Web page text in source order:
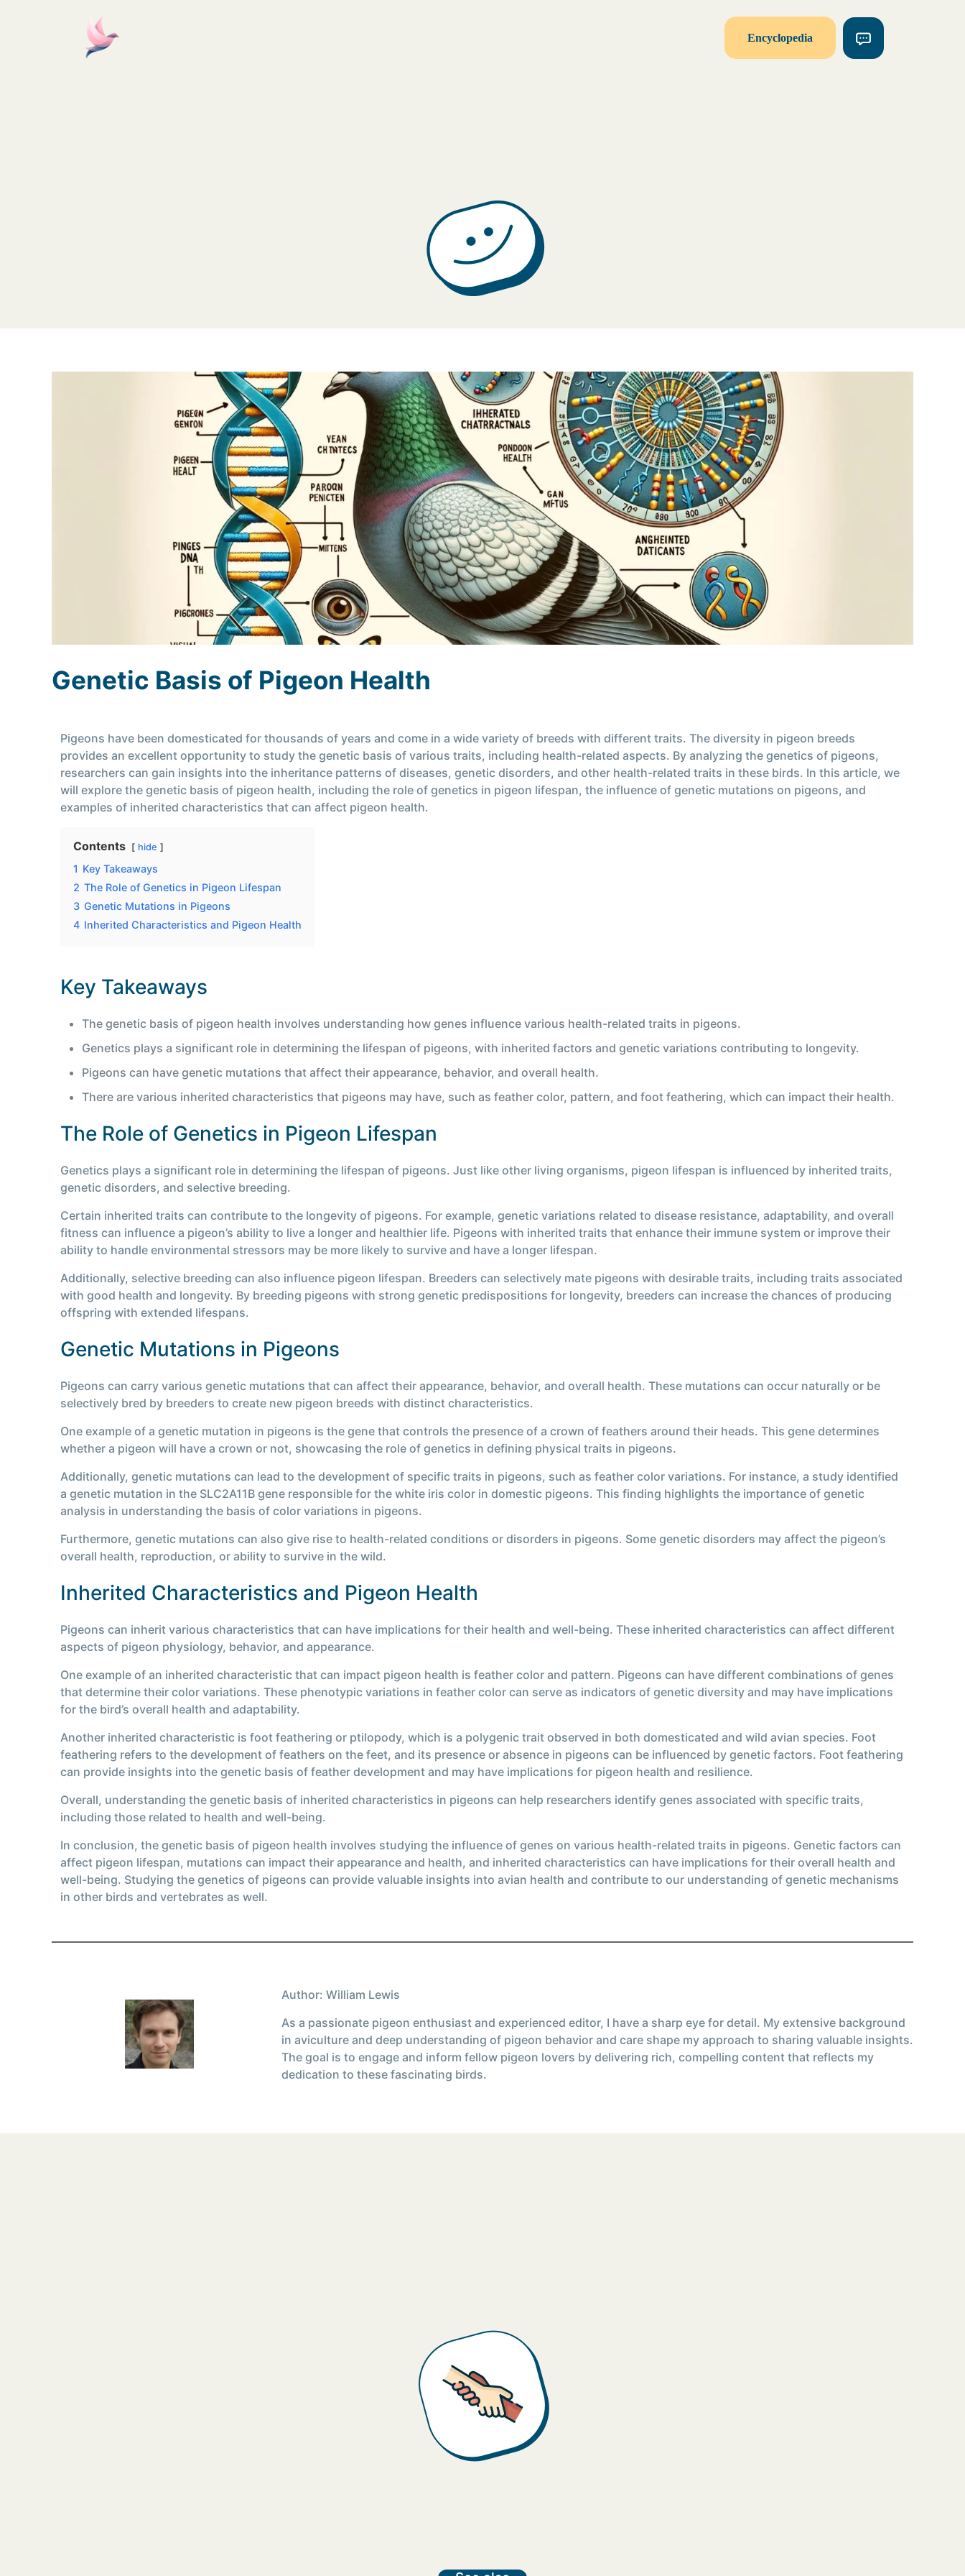
Encyclopedia
Genetic Basis of Pigeon Health
Pigeons have been domesticated for thousands of years and come in a wide variety of breeds with different traits. The diversity in pigeon breeds
provides an excellent opportunity to study the genetic basis of various traits, including health-related aspects. By analyzing the genetics of pigeons,
researchers can gain insights into the inheritance patterns of diseases, genetic disorders, and other health-related traits in these birds. In this article, we
will explore the genetic basis of pigeon health, including the role of genetics in pigeon lifespan, the influence of genetic mutations on pigeons, and
examples of inherited characteristics that can affect pigeon health.
Contents hide
1 Key Takeaways
2 The Role of Genetics in Pigeon Lifespan
3 Genetic Mutations in Pigeons
4 Inherited Characteristics and Pigeon Health
Key Takeaways
The genetic basis of pigeon health involves understanding how genes influence various health-related traits in pigeons.
Genetics plays a significant role in determining the lifespan of pigeons, with inherited factors and genetic variations contributing to longevity.
Pigeons can have genetic mutations that affect their appearance, behavior, and overall health.
There are various inherited characteristics that pigeons may have, such as feather color, pattern, and foot feathering, which can impact their health.
The Role of Genetics in Pigeon Lifespan
Genetics plays a significant role in determining the lifespan of pigeons. Just like other living organisms, pigeon lifespan is influenced by inherited traits,
genetic disorders, and selective breeding.
Certain inherited traits can contribute to the longevity of pigeons. For example, genetic variations related to disease resistance, adaptability, and overall
fitness can influence a pigeon’s ability to live a longer and healthier life. Pigeons with inherited traits that enhance their immune system or improve their
ability to handle environmental stressors may be more likely to survive and have a longer lifespan.
Additionally, selective breeding can also influence pigeon lifespan. Breeders can selectively mate pigeons with desirable traits, including traits associated
with good health and longevity. By breeding pigeons with strong genetic predispositions for longevity, breeders can increase the chances of producing
offspring with extended lifespans.
Genetic Mutations in Pigeons
Pigeons can carry various genetic mutations that can affect their appearance, behavior, and overall health. These mutations can occur naturally or be
selectively bred by breeders to create new pigeon breeds with distinct characteristics.
One example of a genetic mutation in pigeons is the gene that controls the presence of a crown of feathers around their heads. This gene determines
whether a pigeon will have a crown or not, showcasing the role of genetics in defining physical traits in pigeons.
Additionally, genetic mutations can lead to the development of specific traits in pigeons, such as feather color variations. For instance, a study identified
a genetic mutation in the SLC2A11B gene responsible for the white iris color in domestic pigeons. This finding highlights the importance of genetic
analysis in understanding the basis of color variations in pigeons.
Furthermore, genetic mutations can also give rise to health-related conditions or disorders in pigeons. Some genetic disorders may affect the pigeon’s
overall health, reproduction, or ability to survive in the wild.
Inherited Characteristics and Pigeon Health
Pigeons can inherit various characteristics that can have implications for their health and well-being. These inherited characteristics can affect different
aspects of pigeon physiology, behavior, and appearance.
One example of an inherited characteristic that can impact pigeon health is feather color and pattern. Pigeons can have different combinations of genes
that determine their color variations. These phenotypic variations in feather color can serve as indicators of genetic diversity and may have implications
for the bird’s overall health and adaptability.
Another inherited characteristic is foot feathering or ptilopody, which is a polygenic trait observed in both domesticated and wild avian species. Foot
feathering refers to the development of feathers on the feet, and its presence or absence in pigeons can be influenced by genetic factors. Foot feathering
can provide insights into the genetic basis of feather development and may have implications for pigeon health and resilience.
Overall, understanding the genetic basis of inherited characteristics in pigeons can help researchers identify genes associated with specific traits,
including those related to health and well-being.
In conclusion, the genetic basis of pigeon health involves studying the influence of genes on various health-related traits in pigeons. Genetic factors can
affect pigeon lifespan, mutations can impact their appearance and health, and inherited characteristics can have implications for their overall health and
well-being. Studying the genetics of pigeons can provide valuable insights into avian health and contribute to our understanding of genetic mechanisms
in other birds and vertebrates as well.
Author: William Lewis
As a passionate pigeon enthusiast and experienced editor, I have a sharp eye for detail. My extensive background
in aviculture and deep understanding of pigeon behavior and care shape my approach to sharing valuable insights.
The goal is to engage and inform fellow pigeon lovers by delivering rich, compelling content that reflects my
dedication to these fascinating birds.